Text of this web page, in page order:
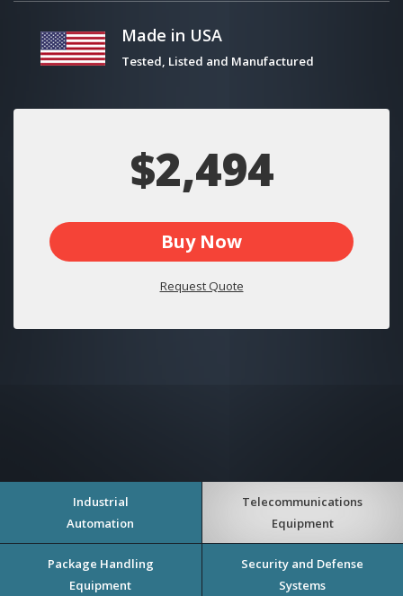
Made in USA
Tested, Listed and Manufactured
$2,494
Buy Now
Request Quote
Industrial
Automation
Telecommunications
Equipment
Package Handling
Equipment
Security and Defense
Systems